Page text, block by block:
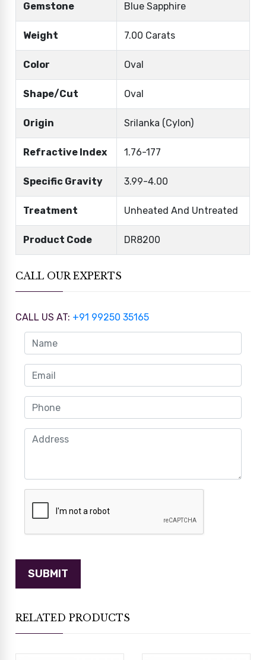
Gemstone Blue Sapphire
Weight 7.00 Carats
Color Oval
Shape/Cut Oval
Origin Srilanka (Cylon)
Refractive Index 1.76-177
Specific Gravity 3.99-4.00
Treatment Unheated And Untreated
Product Code DR8200
CALL OUR EXPERTS
CALL US AT: +91 99250 35165
RELATED PRODUCTS